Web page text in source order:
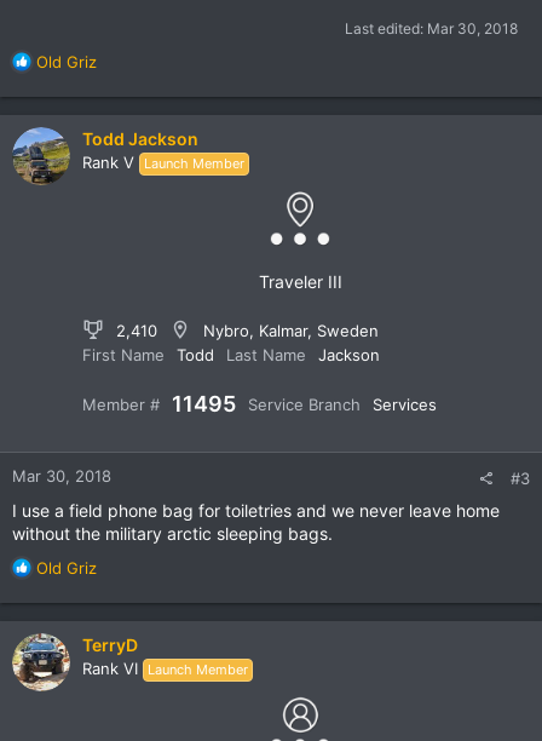
Last edited: Mar 30, 2018
R
c
t
i
o
Old Griz
Todd Jackson
Rank V Launch Member
Traveler III
2,410
Nybro, Kalmar, Sweden
First Name
Todd Last Name Jackson
Member # 11495 Service Branch Services
Mar 30, 2018 #3
I use a field phone bag for toiletries and we never leave home
without the military arctic sleeping bags.
R
c
t
i
o
Old Griz
TerryD
Rank VI Launch Member